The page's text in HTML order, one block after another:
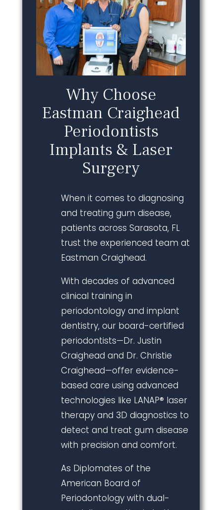
Why Choose
Eastman Craighead
Periodontists
Implants & Laser
Surgery
When it comes to diagnosing
and treating gum disease,
patients across Sarasota, FL
trust the experienced team at
Eastman Craighead.
With decades of advanced
clinical training in
periodontology and implant
dentistry, our board-certified
periodontists—Dr. Justin
Craighead and Dr. Christie
Craighead—offer evidence-
based care using advanced
technologies like LANAP® laser
therapy and 3D diagnostics to
detect and treat gum disease
with precision and comfort.
As Diplomates of the
American Board of
Periodontology with dual-